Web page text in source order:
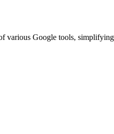
Google tools,